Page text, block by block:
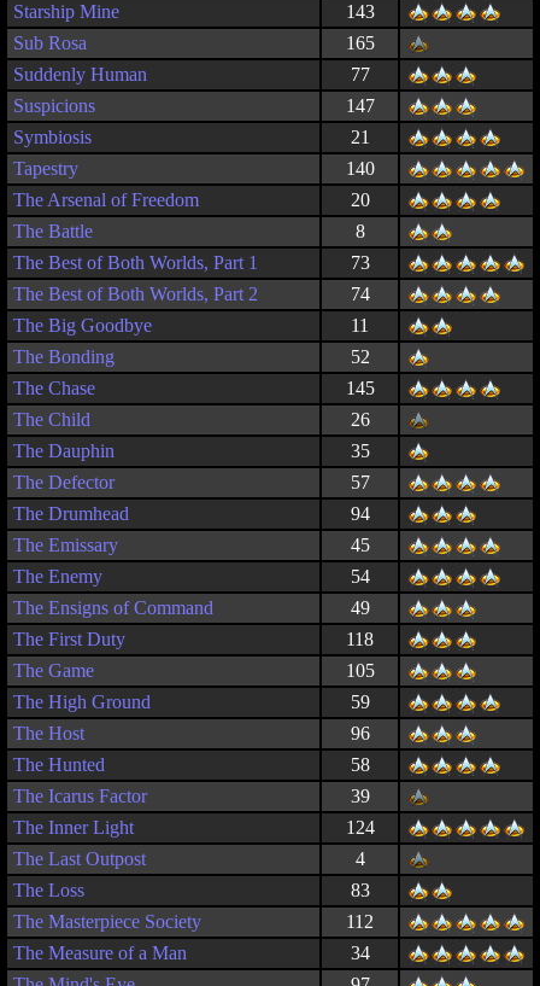
Starship Mine
143
Sub Rosa
165
Suddenly Human
77
Suspicions
147
Symbiosis
21
Tapestry
140
The Arsenal of Freedom
20
The Battle
8
The Best of Both Worlds, Part 1
73
The Best of Both Worlds, Part 2
74
The Big Goodbye
11
The Bonding
52
The Chase
145
The Child
26
The Dauphin
35
The Defector
57
The Drumhead
94
The Emissary
45
The Enemy
54
The Ensigns of Command
49
The First Duty
118
The Game
105
The High Ground
59
The Host
96
The Hunted
58
The Icarus Factor
39
The Inner Light
124
The Last Outpost
4
The Loss
83
The Masterpiece Society
112
The Measure of a Man
34